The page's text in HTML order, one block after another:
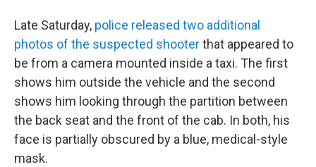
Late Saturday, police released two additional
photos of the suspected shooterthat appeared to
be from a camera mounted inside a taxi. The first
shows him outside the vehicle and the second
shows him looking through the partition between
the back seat and the front of the cab. In both, his
face is partially obscured by a blue, medical-style
mask.